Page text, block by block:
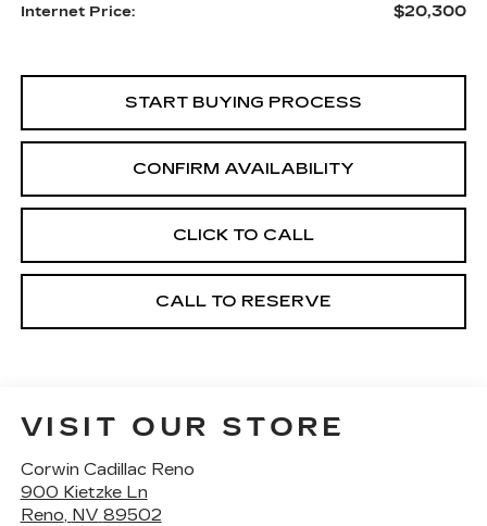
Internet Price: $20,300
START BUYING PROCESS
CONFIRM AVAILABILITY
CLICK TO CALL
CALL TO RESERVE
VISIT OUR STORE
Corwin Cadillac Reno
900 Kietzke Ln
Reno, NV 89502